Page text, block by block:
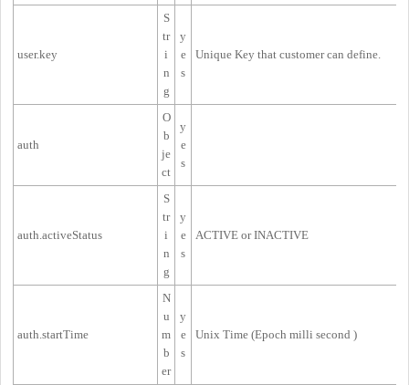
user.key
S
tr
i
n
g
y
e
s
Unique Key that customer can define.
auth
O
b
je
ct
y
e
s
auth.activeStatus
S
tr
i
n
g
y
e
s
ACTIVE or INACTIVE
auth.startTime
N
u
m
b
er
y
e
s
Unix Time (Epoch milli second )